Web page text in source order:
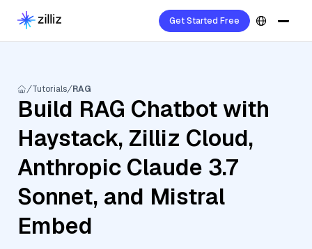
Get Started Free
Tutorials RAG
Build RAG Chatbot with
Haystack, Zilliz Cloud,
Anthropic Claude 3.7
Sonnet, and Mistral
Embed